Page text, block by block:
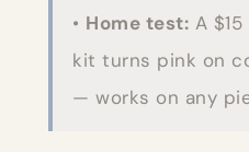
• Home test: A
kit turns pink on
— works on any